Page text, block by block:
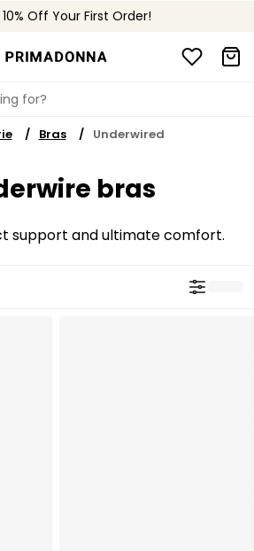
Off Your First Order!
delivery above £150
📦 Free returns
for?
Bras Underwired
bras
support and ultimate comfort.